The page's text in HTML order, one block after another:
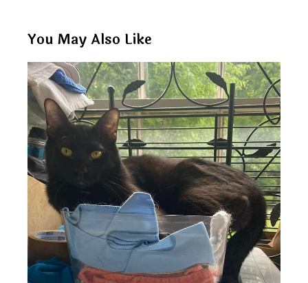
You May Also Like